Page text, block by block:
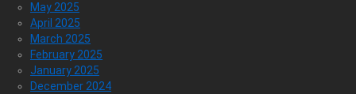
May 2025
April 2025
March 2025
February 2025
January 2025
December 2024